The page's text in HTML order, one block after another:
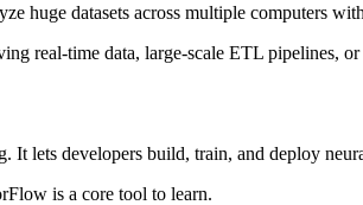
huge datasets across multiple computers
real-time data, large-scale ETL pipelines,
It lets developers build, train, and deploy
is a core tool to learn.